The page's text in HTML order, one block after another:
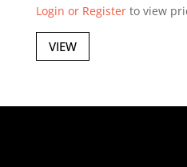
Login or Registerto view
VIEW